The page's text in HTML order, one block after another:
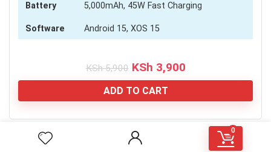
0
Battery 5,000mAh, 45W Fast Charging
Software Android 15, XOS 15
KSh5,900 Original
price
was:
KSh 5,900.
KSh 3,900Current
price
KSh 3,900.
ADD TO CART